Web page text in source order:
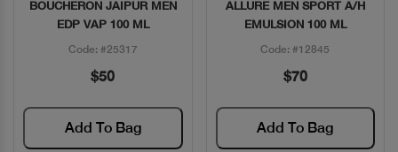
Quick View
BOUCHERON JAIPUR MEN
EDP VAP 100 ML
Code: #25317
$50
Add To Bag
Quick View
ALLURE MEN SPORT A/H
EMULSION 100 ML
Code: #12845
$70
Add To Bag